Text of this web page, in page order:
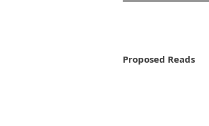
Proposed Reads